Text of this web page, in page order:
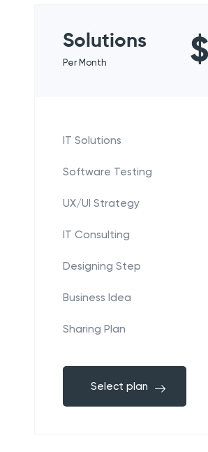
Solutions
Per Month
IT Solutions
Software Testing
UX/UI Strategy
IT Consulting
Designing Step
Business Idea
Sharing Plan
Select plan